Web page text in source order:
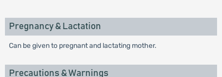
Pregnancy & Lactation
Can be given to pregnant and lactating mother.
Precautions & Warnings